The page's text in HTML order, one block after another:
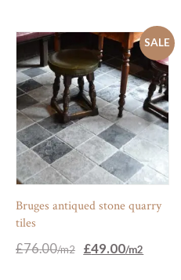
SALE
Bruges antiqued stone quarry
tiles
£76.00
Original
£49.00